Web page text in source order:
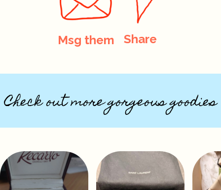
Msg them Share
Check out more gorgeous goodies